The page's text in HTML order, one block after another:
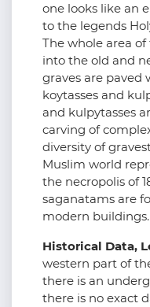
one looks like an
to the legends
The whole area
into the old and
graves are paved
koytasses and
and kulpytasses
carving of
diversity of
Muslim world
the necropolis of
saganatams are
modern
Historical Data,
western part of
there is an
there is no exact